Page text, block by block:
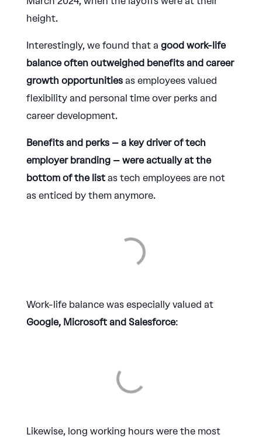
height.
Interestingly, we found that a good work-life
balance often outweighed benefits and career
growth opportunities as employees valued
flexibility and personal time over perks and
career development.
Benefits and perks – a key driver of tech
employer branding – were actually at the
bottom of the listas tech employees are not
as enticed by them anymore.
Work-life balance was especially valued at
Google, Microsoft and Salesforce:
Likewise, long working hours were the most